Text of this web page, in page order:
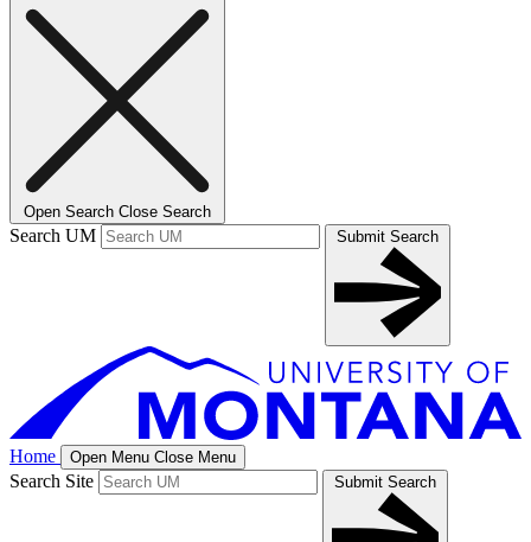
Open Search Close Search
Search UM Submit Search
Home Open Menu Close Menu
Search Site Submit Search